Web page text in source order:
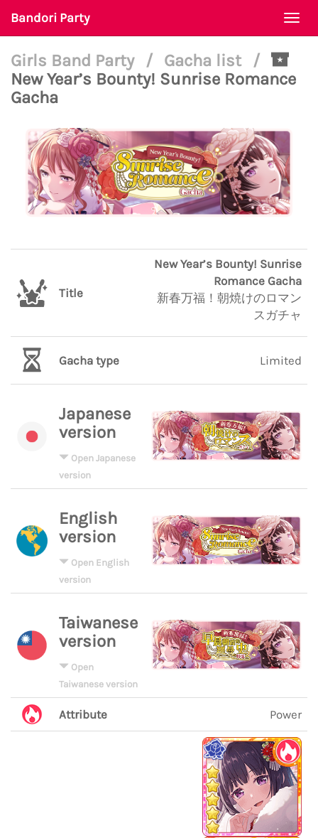
Bandori Party
Girls Band Party / Gacha list
/
New Year’s Bounty! Sunrise Romance
Gacha
Title
New Year’s Bounty! Sunrise
Romance Gacha
新春万福！朝焼けのロマン
スガチャ
Gacha type Limited
Japanese
version
Open Japanese
version
English
version
Open English
version
Taiwanese
version
Open
Taiwanese version
Attribute Power